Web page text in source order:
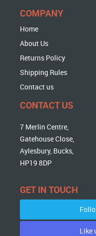
COMPANY
Home
About Us
Returns Policy
Shipping Rules
Contact us
CONTACT US
7 Merlin Centre,
Gatehouse Close,
Aylesbury, Bucks,
HP19 8DP
GET IN TOUCH
Like